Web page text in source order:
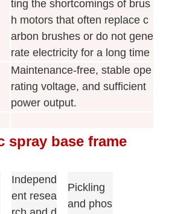
ting the shortcomings of brus
h motors that often replace c
arbon brushes or do not gene
rate electricity for a long time
Maintenance-free, stable ope
rating voltage, and sufficient
power output.
spray base frame
Independ
ent resea
Pickling
and phos